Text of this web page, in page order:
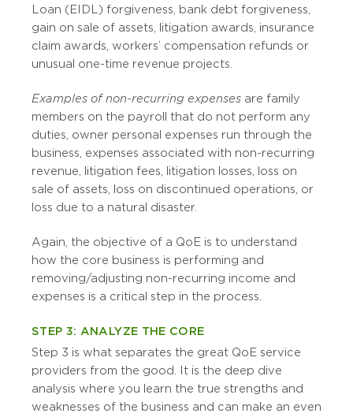
Loan (EIDL) forgiveness, bank debt forgiveness,
gain on sale of assets, litigation awards, insurance
claim awards, workers’ compensation refunds or
unusual one-time revenue projects.
Examples of non-recurring expenses are family
members on the payroll that do not perform any
duties, owner personal expenses run through the
business, expenses associated with non-recurring
revenue, litigation fees, litigation losses, loss on
sale of assets, loss on discontinued operations, or
loss due to a natural disaster.
Again, the objective of a QoE is to understand
how the core business is performing and
removing/adjusting non-recurring income and
expenses is a critical step in the process.
STEP 3: ANALYZE THE CORE
Step 3 is what separates the great QoE service
providers from the good. It is the deep dive
analysis where you learn the true strengths and
weaknesses of the business and can make an even